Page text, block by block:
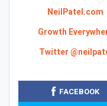
NeilPatel.com
Growth
Twitter
FACEBOOK